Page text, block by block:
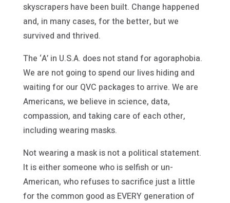
skyscrapers have been built. Change happened
and, in many cases, for the better, but we
survived and thrived.
The ‘A’ in U.S.A. does not stand for agoraphobia.
We are not going to spend our lives hiding and
waiting for our QVC packages to arrive. We are
Americans, we believe in science, data,
compassion, and taking care of each other,
including wearing masks.
Not wearing a mask is not a political statement.
It is either someone who is selfish or un-
American, who refuses to sacrifice just a little
for the common good as EVERY generation of